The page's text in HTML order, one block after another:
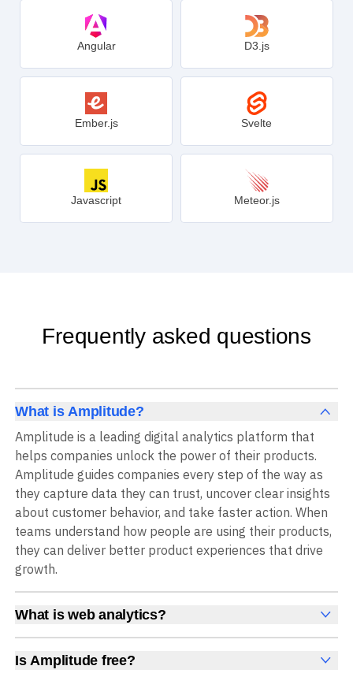
Angular D3.js
Ember.js Svelte
Javascript Meteor.js
Frequently asked questions
What is Amplitude?
Amplitude is a leading digital analytics platform that
helps companies unlock the power of their products.
Amplitude guides companies every step of the way as
they capture data they can trust, uncover clear insights
about customer behavior, and take faster action. When
teams understand how people are using their products,
they can deliver better product experiences that drive
growth.
What is web analytics?
Web analytics is a collection of tools that collect,
measure, and analyze various metrics and user behavior
on a website to offer insights into web performance,
Is Amplitude free?